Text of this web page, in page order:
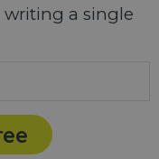
a single